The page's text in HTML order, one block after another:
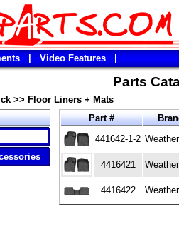
Video Features
Parts
>> Floor Liners + Mats
Part #
441642-1-2
4416421
4416422